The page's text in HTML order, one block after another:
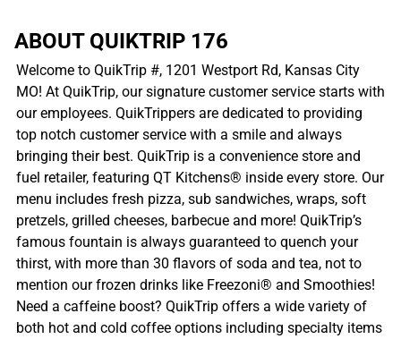
ABOUT QUIKTRIP 176
Welcome to QuikTrip #, 1201 Westport Rd, Kansas City
MO! At QuikTrip, our signature customer service starts with
our employees. QuikTrippers are dedicated to providing
top notch customer service with a smile and always
bringing their best. QuikTrip is a convenience store and
fuel retailer, featuring QT Kitchens® inside every store. Our
menu includes fresh pizza, sub sandwiches, wraps, soft
pretzels, grilled cheeses, barbecue and more! QuikTrip’s
famous fountain is always guaranteed to quench your
thirst, with more than 30 flavors of soda and tea, not to
mention our frozen drinks like Freezoni® and Smoothies!
Need a caffeine boost? QuikTrip offers a wide variety of
both hot and cold coffee options including specialty items